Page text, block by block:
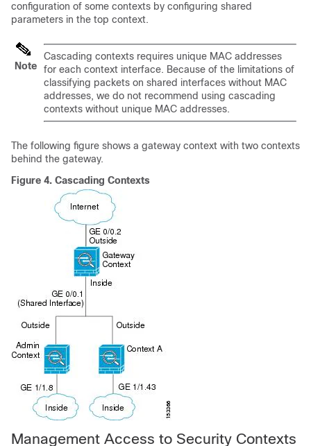
configuration of some contexts by configuring shared
parameters in the top context.
Note
Cascading contexts requires unique MAC addresses
for each context interface. Because of the limitations of
classifying packets on shared interfaces without MAC
addresses, we do not recommend using cascading
contexts without unique MAC addresses.
The following figure shows a gateway context with two contexts
behind the gateway.
Figure 4. Cascading Contexts
Management Access to Security Contexts